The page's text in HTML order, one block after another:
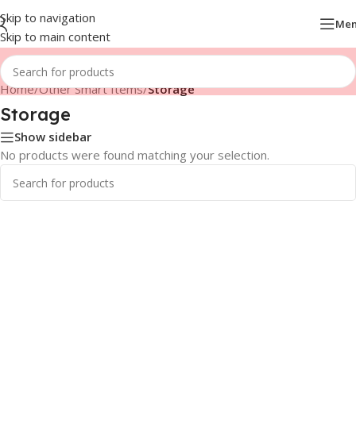
Skip to navigation
Skip to main content
Home/Other Smart Items/Storage
Storage
Show sidebar
No products were found matching your selection.